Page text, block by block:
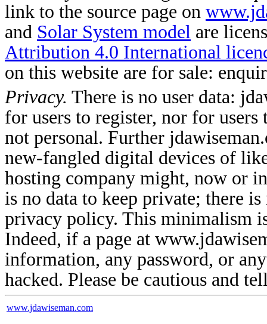
link to the source page on
and Solar System model are
Attribution 4.0 International
on this website are for sale:
Privacy. There is no user data:
for users to register, nor for
not personal. Further
new-fangled digital devices of
hosting company might, now or
is no data to keep private; there
privacy policy. This minimalism
Indeed, if a page at
information, any password, or
hacked. Please be cautious and
www.jdawiseman.com